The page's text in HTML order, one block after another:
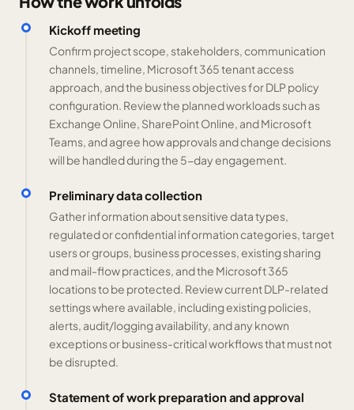
Kickoff meeting
Confirm project scope, stakeholders, communication
channels, timeline, Microsoft 365 tenant access
approach, and the business objectives for DLP policy
configuration. Review the planned workloads such as
Exchange Online, SharePoint Online, and Microsoft
Teams, and agree how approvals and change decisions
will be handled during the 5-day engagement.
Preliminary data collection
Gather information about sensitive data types,
regulated or confidential information categories, target
users or groups, business processes, existing sharing
and mail-flow practices, and the Microsoft 365
locations to be protected. Review current DLP-related
settings where available, including existing policies,
alerts, audit/logging availability, and any known
exceptions or business-critical workflows that must not
be disrupted.
Statement of work preparation and approval